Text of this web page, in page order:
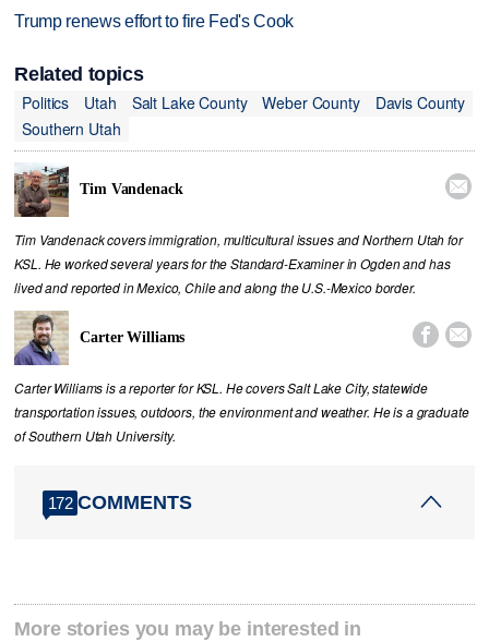
Trump renews effort to fire Fed's Cook
Related topics
Politics
Utah Salt Lake County Weber County
Davis County
Southern Utah
Tim Vandenack 
Tim Vandenack covers immigration, multicultural issues and Northern Utah for
KSL. He worked several years for the Standard-Examiner in Ogden and has
lived and reported in Mexico, Chile and along the U.S.-Mexico border.
Carter Williams  
Carter Williams is a reporter for KSL. He covers Salt Lake City, statewide
transportation issues, outdoors, the environment and weather. He is a graduate
of Southern Utah University.
172 COMMENTS
More stories you may be interested in